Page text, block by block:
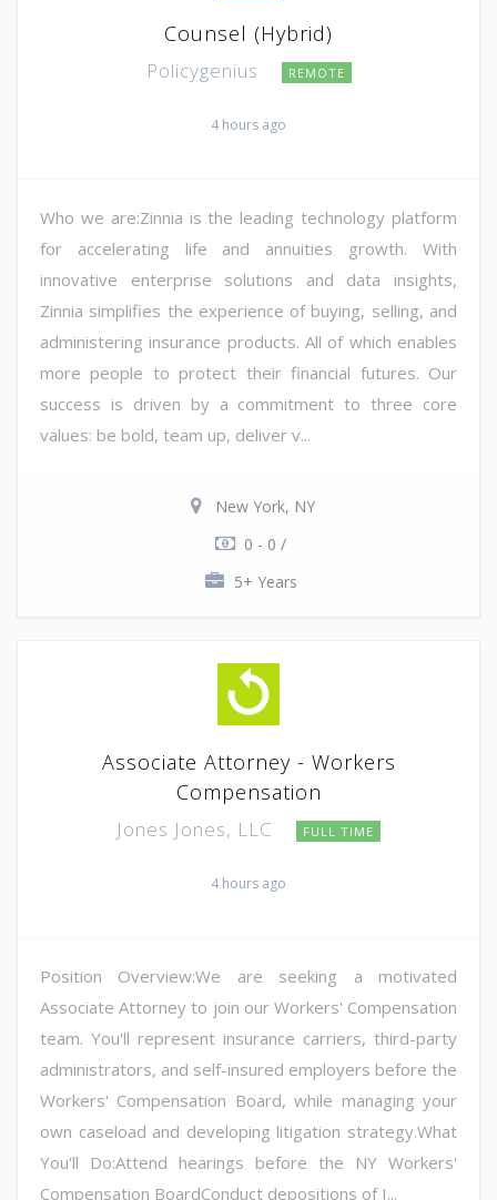
Counsel (Hybrid)
Policygenius REMOTE
4 hours ago
Who we are:Zinnia is the leading technology platform
for accelerating life and annuities growth. With
innovative enterprise solutions and data insights,
Zinnia simplifies the experience of buying, selling, and
administering insurance products. All of which enables
more people to protect their financial futures. Our
success is driven by a commitment to three core
values: be bold, team up, deliver v...
New York, NY
0 - 0 /
5+ Years
Associate Attorney - Workers
Compensation
Jones Jones, LLC FULL TIME
4 hours ago
Position Overview:We are seeking a motivated
Associate Attorney to join our Workers' Compensation
team. You'll represent insurance carriers, third-party
administrators, and self-insured employers before the
Workers' Compensation Board, while managing your
own caseload and developing litigation strategy.What
You'll Do:Attend hearings before the NY Workers'
Compensation BoardConduct depositions of I...